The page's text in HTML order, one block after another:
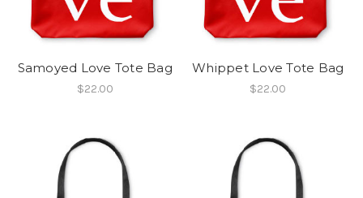
Samoyed Love Tote Bag
$22.00
Whippet Love Tote Bag
$22.00